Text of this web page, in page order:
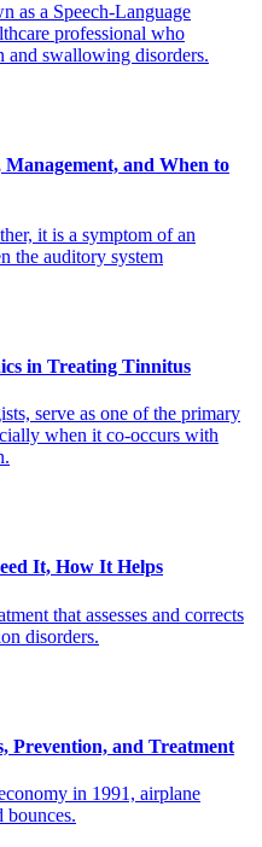
as a Speech-Language
professional who
and swallowing disorders.
and When to
it is a symptom of an
the auditory system
in Treating Tinnitus
serve as one of the primary
when it co-occurs with
It, How It Helps
that assesses and corrects
disorders.
Prevention, and Treatment
in 1991, airplane
bounces.